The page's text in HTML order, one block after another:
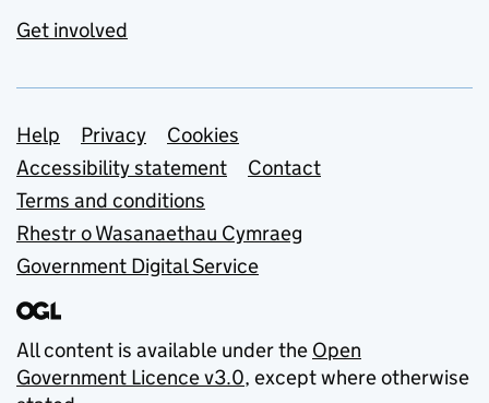
Get involved
Support links
Help Privacy
Cookies
Accessibility statement
Contact
Terms and conditions
Rhestr o Wasanaethau Cymraeg
Government Digital Service
All content is available under the Open
Government Licence v3.0, except where otherwise